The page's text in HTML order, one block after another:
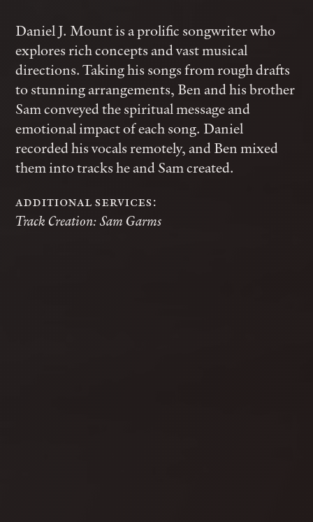
Daniel J. Mount is a prolific songwriter who
explores rich concepts and vast musical
directions. Taking his songs from rough drafts
to stunning arrangements, Ben and his brother
Sam conveyed the spiritual message and
emotional impact of each song. Daniel
recorded his vocals remotely, and Ben mixed
them into tracks he and Sam created.
additional services:
Track Creation: Sam Garms